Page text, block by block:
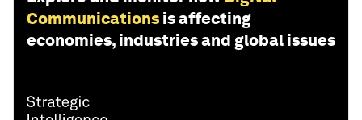
Communications is affecting
economies, industries and global issues